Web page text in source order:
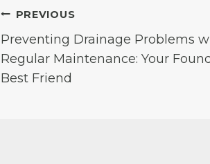
Post
navigation
PREVIOUS
Preventing Drainage Problems
Regular Maintenance: Your
Best Friend